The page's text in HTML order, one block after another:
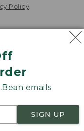
emails
SIGN UP
Policy